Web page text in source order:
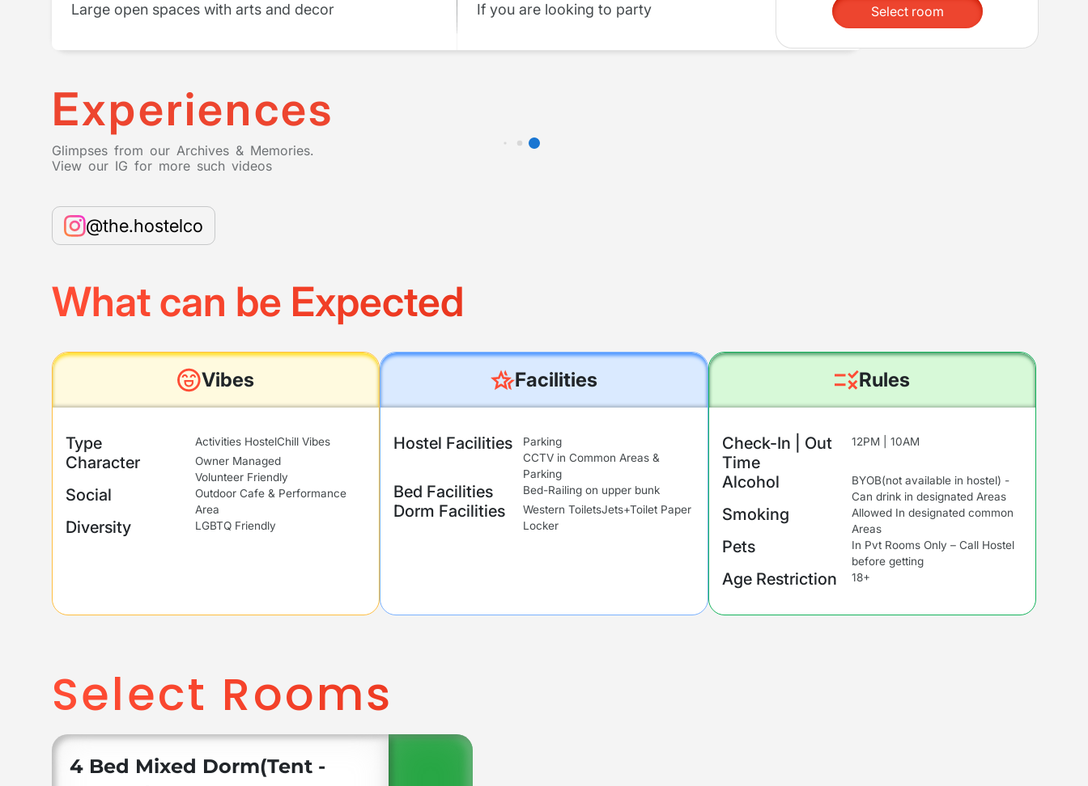
Select room
Large open spaces with arts and decor
If you are looking to party
Experiences
Glimpses from our Archives & Memories.
View our IG for more such videos
@the.hostelco
What can be Expected
Vibes
Type Activities HostelChill Vibes
Character
Owner Managed
Volunteer Friendly
Social
Outdoor Cafe & Performance
Area
Diversity LGBTQ Friendly
Facilities
Hostel Facilities
Parking
CCTV in Common Areas &
Parking
Bed Facilities Bed-Railing on upper bunk
Dorm Facilities Western ToiletsJets+Toilet Paper
Locker
Rules
Check-In | Out
Time
12PM | 10AM
Alcohol
BYOB(not available in hostel) -
Can drink in designated Areas
Smoking
Allowed In designated common
Areas
Pets
In Pvt Rooms Only – Call Hostel
before getting
Age Restriction 18+
Select Rooms
4 Bed Mixed Dorm(Tent -